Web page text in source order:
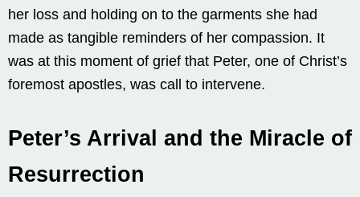
her loss and holding on to the garments she had
made as tangible reminders of her compassion. It
was at this moment of grief that Peter, one of Christ’s
foremost apostles, was call to intervene.
Peter’s Arrival and the Miracle of
Resurrection